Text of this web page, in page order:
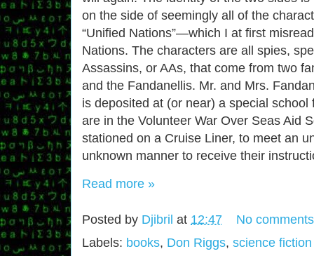
on the side of seemingly all of the
“Unified Nations”—which I at first
Nations. The characters are all spies,
Assassins, or AAs, that come from two
and the Fandanellis. Mr. and Mrs.
is deposited at (or near) a special school
are in the Volunteer War Over Seas Aid
stationed on a Cruise Liner, to meet an
unknown manner to receive their
Read more »
Posted by Djibril at 12:47
No
Labels: books, Don Riggs, science fiction